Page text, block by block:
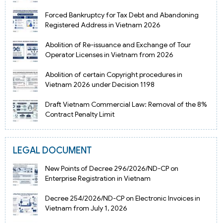
Forced Bankruptcy for Tax Debt and Abandoning
Registered Address in Vietnam 2026
Abolition of Re-issuance and Exchange of Tour
Operator Licenses in Vietnam from 2026
Abolition of certain Copyright procedures in
Vietnam 2026 under Decision 1198
Draft Vietnam Commercial Law: Removal of the 8%
Contract Penalty Limit
LEGAL DOCUMENT
New Points of Decree 296/2026/ND-CP on
Enterprise Registration in Vietnam
Decree 254/2026/ND-CP on Electronic Invoices in
Vietnam from July 1, 2026